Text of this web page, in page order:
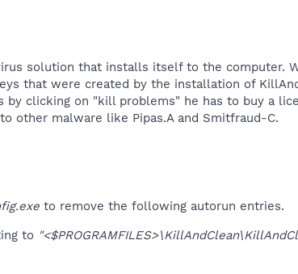
solution that installs itself to the computer.
that were created by the installation of
clicking on "kill problems" he has to buy a
other malware like Pipas.A and Smitfraud-C.​
to remove the following autorun entries.
to